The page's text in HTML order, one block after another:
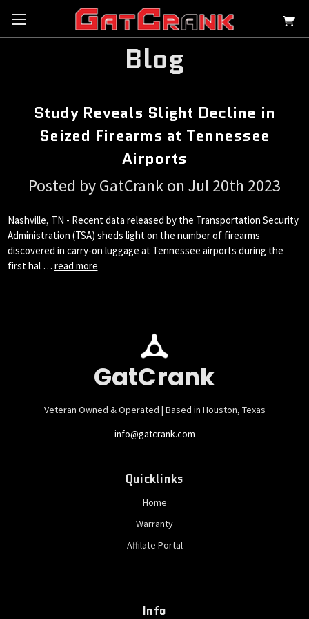
Blog
Study Reveals Slight Decline in
Seized Firearms at Tennessee
Airports
Posted by GatCrank on Jul 20th 2023
Nashville, TN - Recent data released by the Transportation Security
Administration (TSA) sheds light on the number of firearms
discovered in carry-on luggage at Tennessee airports during the
first hal … read more
GatCrank
Veteran Owned & Operated | Based in Houston, Texas
info@gatcrank.com
Quicklinks
Home
Warranty
Affilate Portal
Info